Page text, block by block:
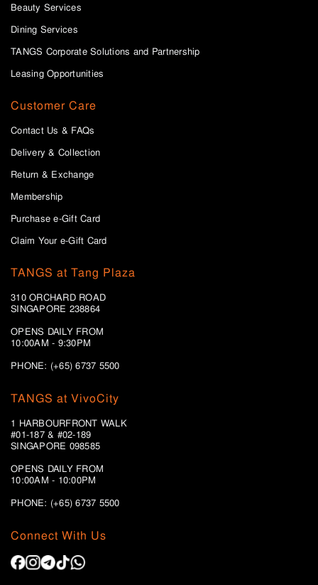
Beauty Services
Dining Services
TANGS Corporate Solutions and Partnership
Leasing Opportunities
Customer Care
Contact Us & FAQs
Delivery & Collection
Return & Exchange
Membership
Purchase e-Gift Card
Claim Your e-Gift Card
TANGS at Tang Plaza
310 ORCHARD ROAD
SINGAPORE 238864
OPENS DAILY FROM
10:00AM - 9:30PM
PHONE: (+65) 6737 5500
Connect With Us
TANGS at VivoCity
1 HARBOURFRONT WALK
#01-187 & #02-189
SINGAPORE 098585
OPENS DAILY FROM
10:00AM - 10:00PM
PHONE: (+65)6737 5500